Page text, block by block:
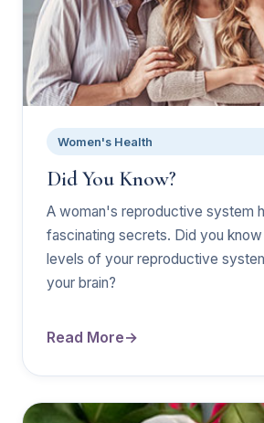
Women's Health
Did You Know?
A woman's reproductive system
fascinating secrets. Did you
levels of your reproductive
your brain?
Read More